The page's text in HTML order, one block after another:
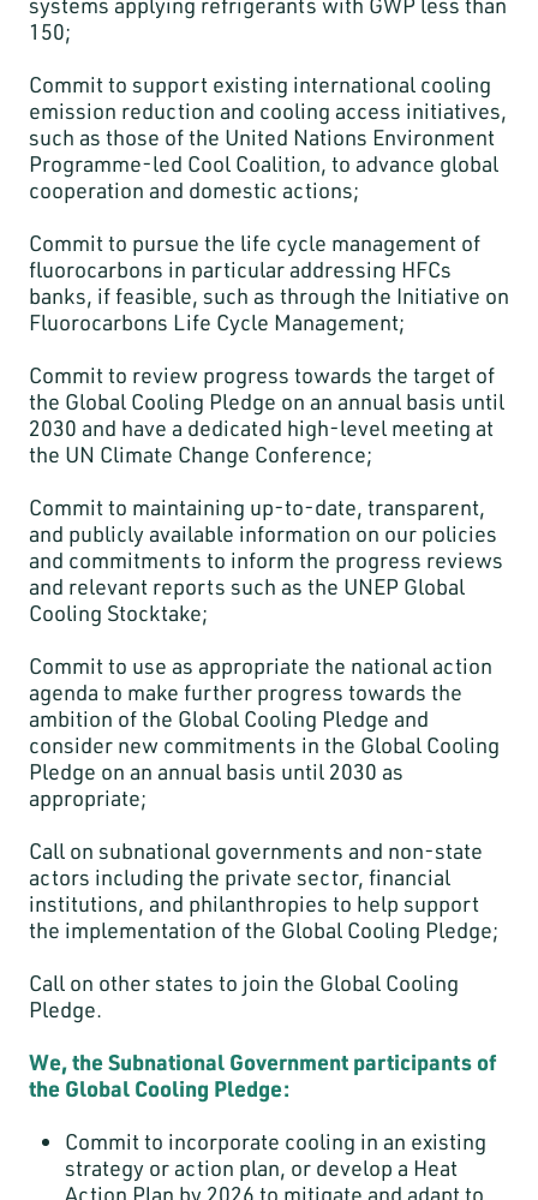
150;
Commit to support existing international cooling
emission reduction and cooling access initiatives,
such as those of the United Nations Environment
Programme-led Cool Coalition, to advance global
cooperation and domestic actions;
Commit to pursue the life cycle management of
fluorocarbons in particular addressing HFCs
banks, if feasible, such as through the Initiative on
Fluorocarbons Life Cycle Management;
Commit to review progress towards the target of
the Global Cooling Pledge on an annual basis until
2030 and have a dedicated high-level meeting at
the UN Climate Change Conference;
Commit to maintaining up-to-date, transparent,
and publicly available information on our policies
and commitments to inform the progress reviews
and relevant reports such as the UNEP Global
Cooling Stocktake;
Commit to use as appropriate the national action
agenda to make further progress towards the
ambition of the Global Cooling Pledge and
consider new commitments in the Global Cooling
Pledge on an annual basis until 2030 as
appropriate;
Call on subnational governments and non-state
actors including the private sector, financial
institutions, and philanthropies to help support
the implementation of the Global Cooling Pledge;
Call on other states to join the Global Cooling
Pledge.
We, the Subnational Government participants of
the Global Cooling Pledge:
Commit to incorporate cooling in an existing
strategy or action plan, or develop a Heat
Action Plan by 2026 to mitigate and adapt to